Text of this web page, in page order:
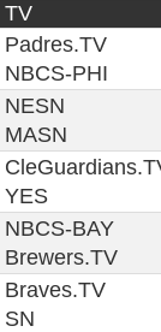
TV
Padres.TV
NBCS-PHI
NESN
MASN
YES
NBCS-BAY
Brewers.TV
Braves.TV
SN